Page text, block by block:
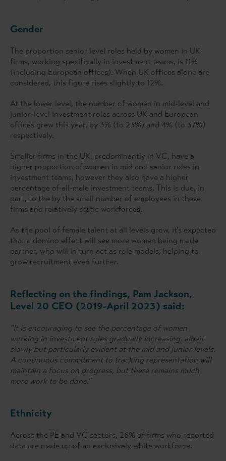
Gender
The proportion senior level roles held by women in UK
firms, working specifically in investment teams, is 11%
(including European offices). When UK offices alone are
considered, this figure rises slightly to 12%.
At the lower level, the number of women in mid-level and
junior-level investment roles across UK and European
offices grew this year, by 3% (to 23%) and 4% (to 37%)
respectively.
Smaller firms in the UK, predominantly in VC, have a
higher proportion of women in mid and senior roles in
investment teams, however they also have a higher
percentage of all-male investment teams. This is due, in
part, to the by the small number of employees in these
firms and relatively static workforces.
As the pool of female talent at all levels grow, it’s expected
that a domino effect will see more women being made
partner, who will in turn act as role models, helping to
grow recruitment even further.
Reflecting on the findings, Pam Jackson,
Level 20 CEO (2019-April 2023) said:
"It is encouraging to see the percentage of women
working in investment roles gradually increasing, albeit
slowly but particularly evident at the mid and junior levels.
A continuous commitment to tracking representation will
maintain a focus on progress, but there remains much
more work to be done."
Ethnicity
Across the PE and VC sectors, 26% of firms who reported
data are made up of an exclusively white workforce.